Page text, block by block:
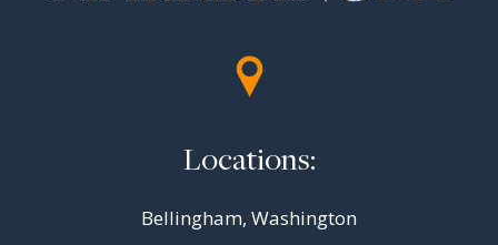
Locations:
Bellingham, Washington